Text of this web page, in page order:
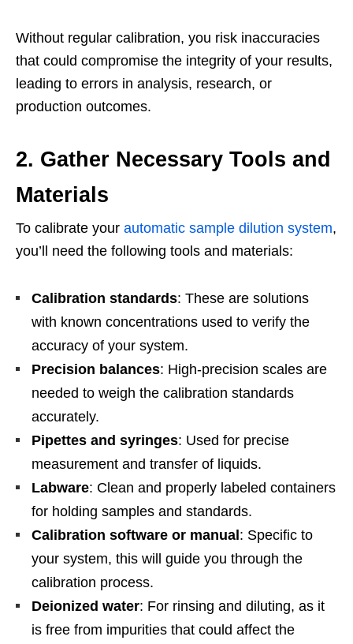
Without regular calibration, you risk inaccuracies
that could compromise the integrity of your results,
leading to errors in analysis, research, or
production outcomes.
2. Gather Necessary Tools and
Materials
To calibrate your automatic sample dilution system,
you’ll need the following tools and materials:
Calibration standards: These are solutions
with known concentrations used to verify the
accuracy of your system.
Precision balances: High-precision scales are
needed to weigh the calibration standards
accurately.
Pipettes and syringes: Used for precise
measurement and transfer of liquids.
Labware: Clean and properly labeled containers
for holding samples and standards.
Calibration software or manual: Specific to
your system, this will guide you through the
calibration process.
Deionized water: For rinsing and diluting, as it
is free from impurities that could affect the